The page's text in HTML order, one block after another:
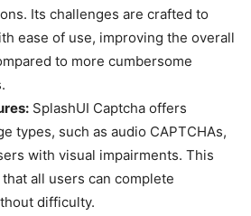
Its challenges are crafted to
ease of use, improving the overall
to more cumbersome
SplashUI Captcha offers
types, such as audio CAPTCHAs,
with visual impairments. This
all users can complete
difficulty.